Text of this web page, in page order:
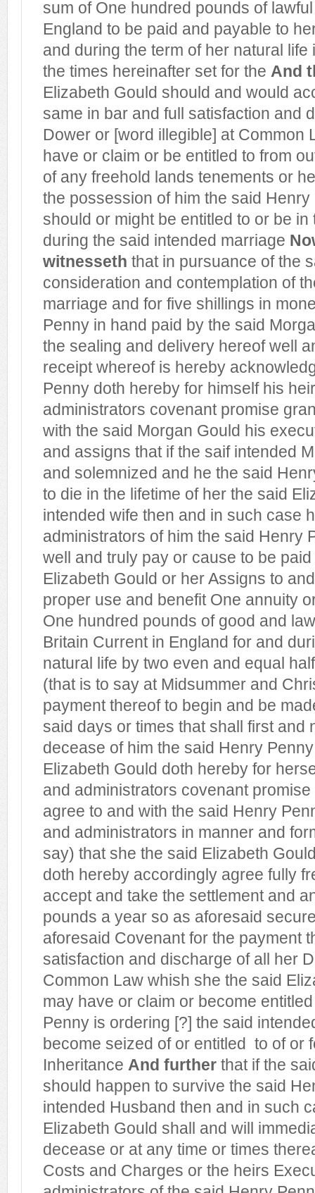
sum of One hundred pounds of
England to be paid and payable to
and during the term of her natural life
the times hereinafter set for the And
Elizabeth Gould should and would
same in bar and full satisfaction and
Dower or [word illegible] at Common
have or claim or be entitled to from
of any freehold lands tenements or
the possession of him the said
should or might be entitled to or be
during the said intended marriage
witnesseth that in pursuance of the
consideration and contemplation of
marriage and for five shillings in
Penny in hand paid by the said
the sealing and delivery hereof well
receipt whereof is hereby
Penny doth hereby for himself his
administrators covenant promise
with the said Morgan Gould his
and assigns that if the saif intended
and solemnized and he the said
to die in the lifetime of her the said
intended wife then and in such case
administrators of him the said Henry
well and truly pay or cause to be
Elizabeth Gould or her Assigns to
proper use and benefit One annuity
One hundred pounds of good and
Britain Current in England for and
natural life by two even and equal
(that is to say at Midsummer and
payment thereof to begin and be
said days or times that shall first and
decease of him the said Henry
Elizabeth Gould doth hereby for
and administrators covenant
agree to and with the said Henry
and administrators in manner and
say) that she the said Elizabeth
doth hereby accordingly agree fully
accept and take the settlement and
pounds a year so as aforesaid
aforesaid Covenant for the payment
satisfaction and discharge of all her
Common Law whish she the said
may have or claim or become
Penny is ordering [?] the said
become seized of or entitled to of or
Inheritance And further that if the
should happen to survive the said
intended Husband then and in such
Elizabeth Gould shall and will
decease or at any time or times
Costs and Charges or the heirs